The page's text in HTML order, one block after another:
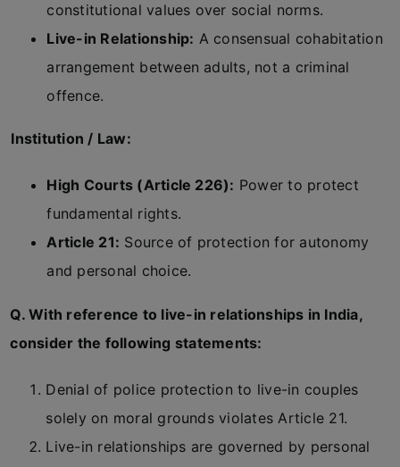
constitutional values over social norms.
Live-in Relationship: A consensual cohabitation
arrangement between adults, not a criminal
offence.
Institution / Law:
High Courts (Article 226): Power to protect
fundamental rights.
Article 21: Source of protection for autonomy
and personal choice.
Q. With reference to live-in relationships in India,
consider the following statements:
Denial of police protection to live-in couples
solely on moral grounds violates Article 21.
Live-in relationships are governed by personal